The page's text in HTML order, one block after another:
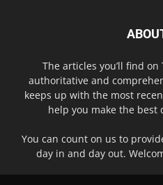
The articles you’ll find
authoritative and
keeps up with the most
help you make the best
You can count on us to
day in and day out.